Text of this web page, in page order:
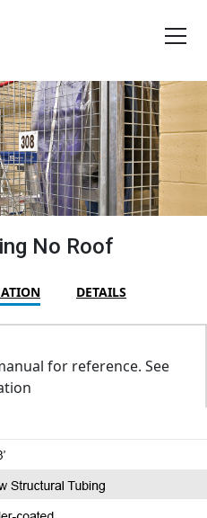
No Roof
DETAILS
for reference. See